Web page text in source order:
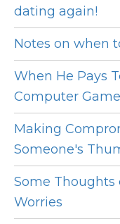
dating again!
Notes on when
When He Pays
Computer
Making
Someone's
Some Thoughts
Worries